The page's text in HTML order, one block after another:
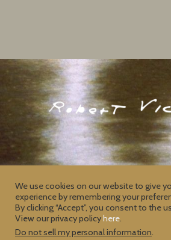
Contact Privacy
2026 © CopyrightRobert
We use cookies on our website to give
experience by remembering your
By clicking “Accept”, you consent to the
View our privacy policyhere.
Do not sell my personal information.